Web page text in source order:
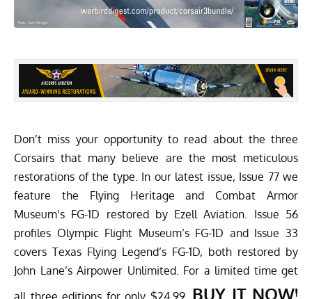
Don’t miss your opportunity to read about the three
Corsairs that many believe are the most meticulous
restorations of the type. In our latest issue, Issue 77 we
feature the Flying Heritage and Combat Armor
Museum’s FG-1D restored by Ezell Aviation. Issue 56
profiles Olympic Flight Museum’s FG-1D and Issue 33
covers Texas Flying Legend’s FG-1D, both restored by
John Lane’s Airpower Unlimited. For a limited time get
BUY IT NOW!